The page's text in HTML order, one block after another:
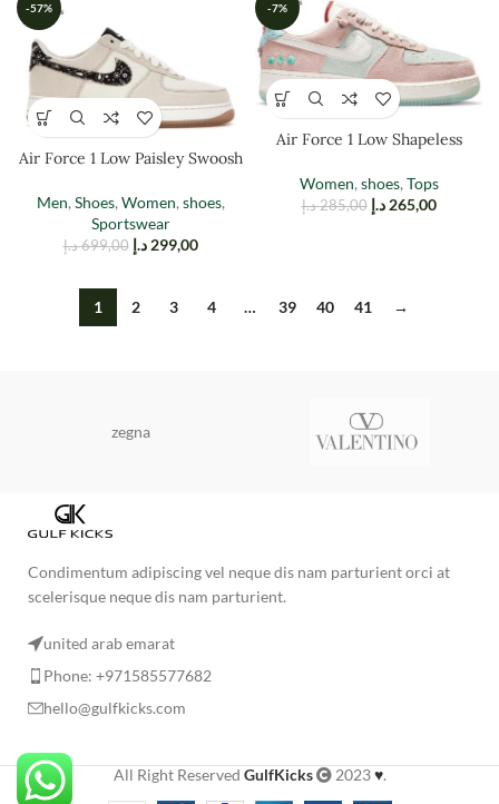
-57%
Air Force 1 Low Paisley Swoosh
Men, Shoes, Women, shoes,
Sportswear
699,00 د.إ 299,00 د.إ
-7%
Air Force 1 Low Shapeless
Women, shoes, Tops
285,00 د.إ 265,00 د.إ
1 2 3 4 … 39 40 41 →
zegna
Condimentum adipiscing vel neque dis nam parturient orci at
scelerisque neque dis nam parturient.
united arab emarat
Phone: +971585577682
hello@gulfkicks.com
All Right Reserved GulfKicks 2023♥.